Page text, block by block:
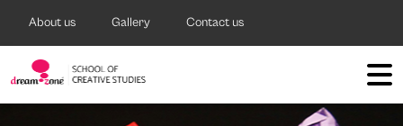
About us Gallery Contact us